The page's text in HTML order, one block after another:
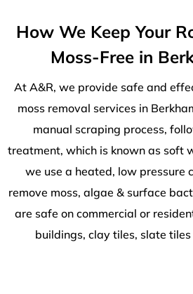
How We Keep Your
Moss-Free in
At A&R, we provide safe and
moss removal services in
manual scraping process,
treatment, which is known as soft
we use a heated, low pressure
remove moss, algae & surface
are safe on commercial or
buildings, clay tiles, slate